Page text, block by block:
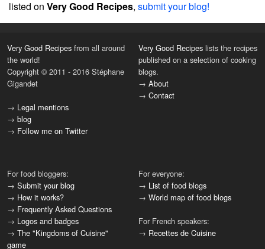
listed on Very Good Recipes, submit your blog!
Very Good Recipes from all around
the world!
Copyright © 2011 - 2016 Stéphane
Gigandet
→ Legal mentions
→ blog
→ Follow me on Twitter
Very Good Recipes lists the recipes
published on a selection of cooking
blogs.
→ About
→ Contact
For food bloggers:
→ Submit your blog
→ How it works?
→ Frequently Asked Questions
→ Logos and badges
→ The "Kingdoms of Cuisine"
game
For everyone:
→ List of food blogs
→ World map of food blogs
For French speakers:
→ Recettes de Cuisine